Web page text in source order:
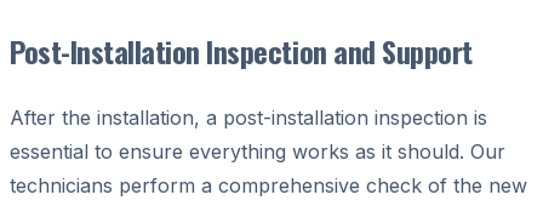
Post-Installation Inspection and Support
After the installation, a post-installation inspection is
essential to ensure everything works as it should. Our
technicians perform a comprehensive check of the new